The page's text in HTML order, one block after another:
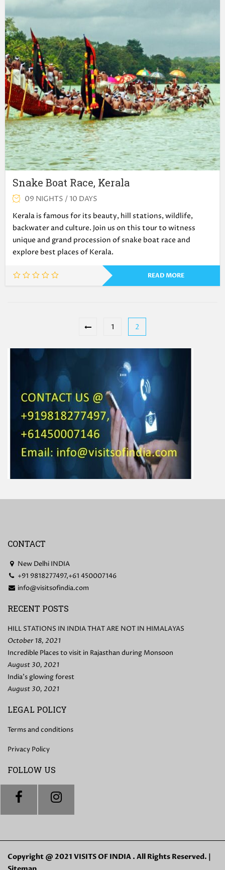
Snake Boat Race, Kerala
09 NIGHTS / 10 DAYS
Kerala is famous for its beauty, hill stations, wildlife,
backwater and culture. Join us on this tour to witness
unique and grand procession of snake boat race and
explore best places of Kerala.
READ MORE
1 2
CONTACT
New Delhi INDIA
+91 9818277497,+61 450007146
info@visitsofindia.com
RECENT POSTS
HILL STATIONS IN INDIA THAT ARE NOT IN HIMALAYAS
October 18, 2021
Incredible Places to visit in Rajasthan during Monsoon
August 30, 2021
India’s glowing forest
August 30, 2021
LEGAL POLICY
Terms and conditions
Privacy Policy
FOLLOW US
Copyright @ 2021 VISITS OF INDIA . All Rights Reserved. |